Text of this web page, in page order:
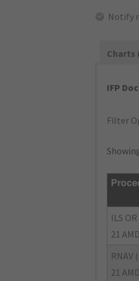
Notify
Charts
IFP
Filter
ILS
21
RNAV
21